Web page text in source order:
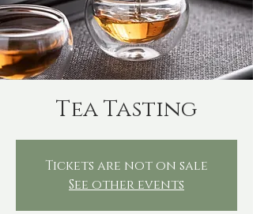
Tea Tasting
Tickets are not on sale
See other events